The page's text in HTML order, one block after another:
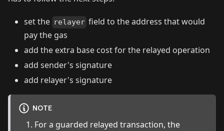
set the relayer field to the address that would
pay the gas
add the extra base cost for the relayed operation
add sender's signature
add relayer's signature
NOTE
For a guarded relayed transaction, the